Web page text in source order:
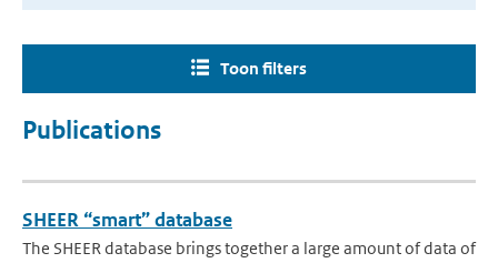
Toon filters
Publications
SHEER “smart” database
The SHEER database brings together a large amount of data of